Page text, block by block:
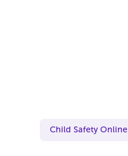
Child Safety Online